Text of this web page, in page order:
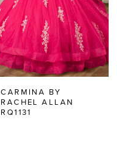
CARMINA BY
RACHEL ALLAN
RQ1131